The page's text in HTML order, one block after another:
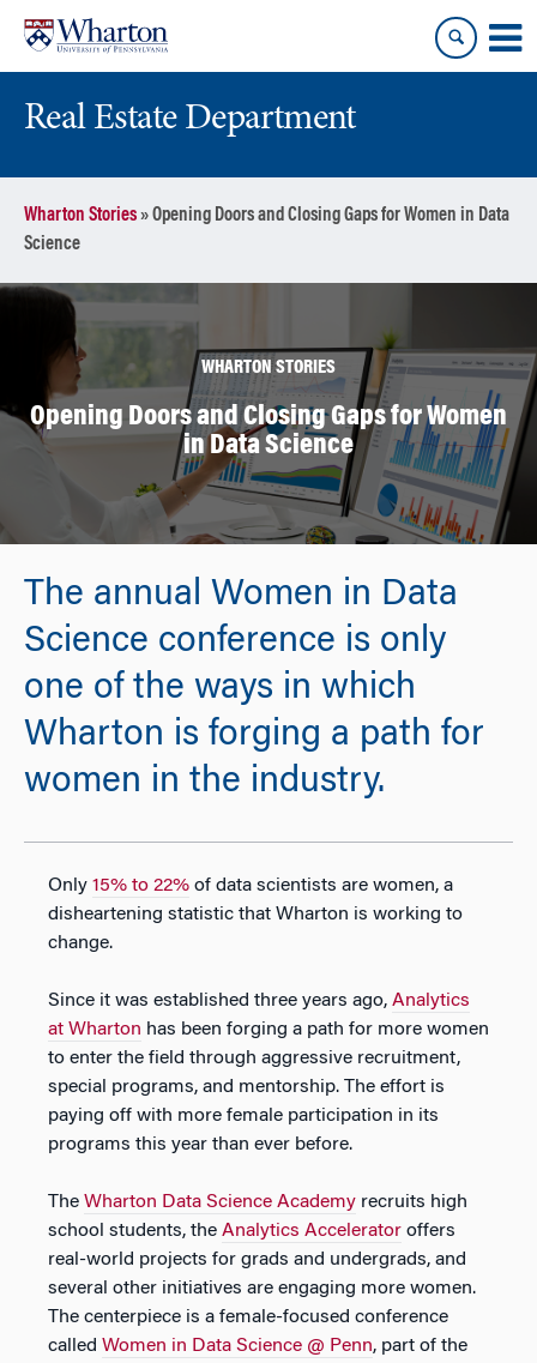
content
main
menu
Real Estate Department
Wharton Stories»Opening Doors and Closing Gaps for Women in Data
Science
WHARTON STORIES
Opening Doors and Closing Gaps for Women
in Data Science
The annual Women in Data
Science conference is only
one of the ways in which
Wharton is forging a path for
women in the industry.
Only 15% to 22% of data scientists are women, a
disheartening statistic that Wharton is working to
change.
Since it was established three years ago, Analytics
at Wharton has been forging a path for more women
to enter the field through aggressive recruitment,
special programs, and mentorship. The effort is
paying off with more female participation in its
programs this year than ever before.
The Wharton Data Science Academy recruits high
school students, the Analytics Accelerator offers
real-world projects for grads and undergrads, and
several other initiatives are engaging more women.
The centerpiece is a female-focused conference
called Women in Data Science @ Penn, part of the